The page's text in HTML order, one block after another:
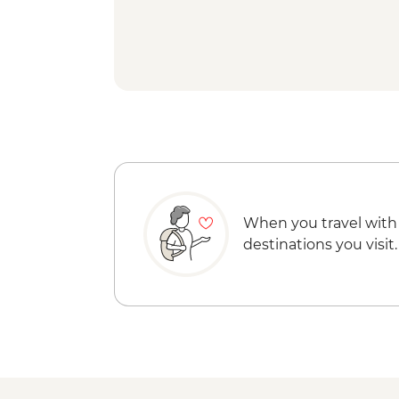
When you travel with
destinations you visit.